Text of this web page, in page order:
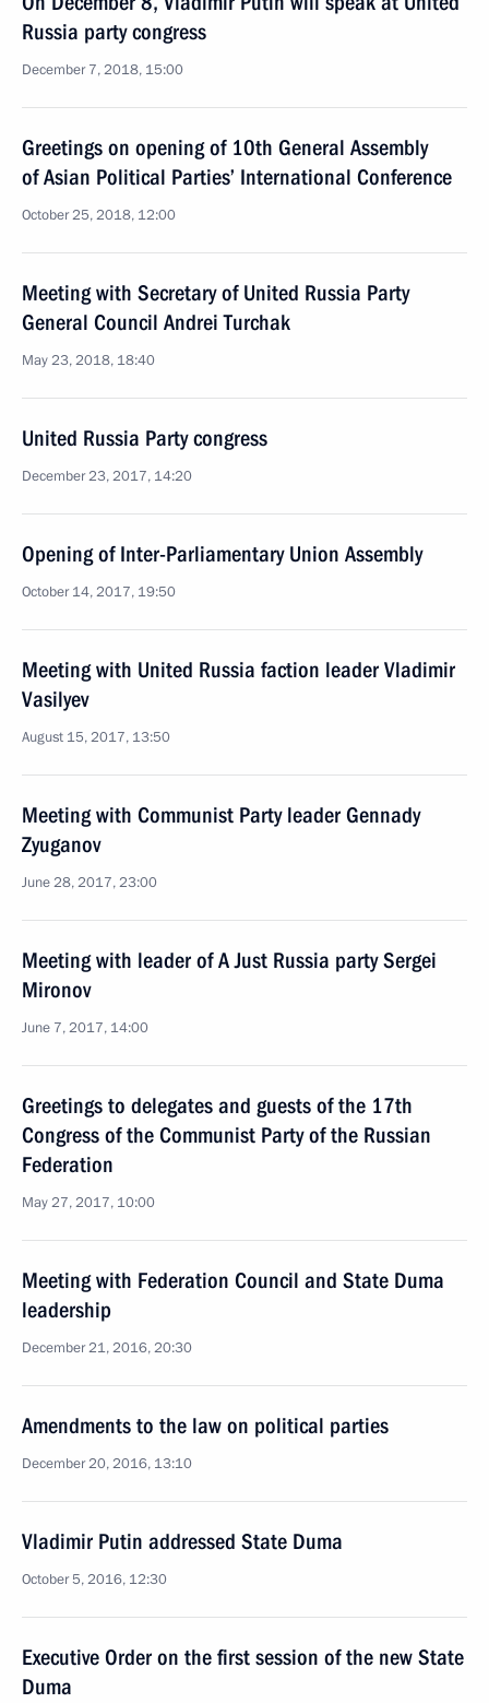
Russia party congress
December 7, 2018, 15:00
Greetings on opening of 10th General Assembly
of Asian Political Parties’ International Conference
October 25, 2018, 12:00
Meeting with Secretary of United Russia Party
General Council Andrei Turchak
May 23, 2018, 18:40
United Russia Party congress
December 23, 2017, 14:20
Opening of Inter-Parliamentary Union Assembly
October 14, 2017, 19:50
Meeting with United Russia faction leader Vladimir
Vasilyev
August 15, 2017, 13:50
Meeting with Communist Party leader Gennady
Zyuganov
June 28, 2017, 23:00
Meeting with leader of A Just Russia party Sergei
Mironov
June 7, 2017, 14:00
Greetings to delegates and guests of the 17th
Congress of the Communist Party of the Russian
Federation
May 27, 2017, 10:00
Meeting with Federation Council and State Duma
leadership
December 21, 2016, 20:30
Amendments to the law on political parties
December 20, 2016, 13:10
Vladimir Putin addressed State Duma
October 5, 2016, 12:30
Executive Order on the first session of the new State
Duma